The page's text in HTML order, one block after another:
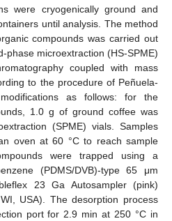
were cryogenically ground and
until analysis. The method
compounds was carried out
phase microextraction (HS-SPME)
coupled with mass
to the procedure of Peñuela-
as follows: for the
1.0 g of ground coffee was
(SPME) vials. Samples
oven at 60 °C to reach sample
were trapped using a
(PDMS/DVB)-type 65 μm
23 Ga Autosampler (pink)
USA). The desorption process
port for 2.9 min at 250 °C in